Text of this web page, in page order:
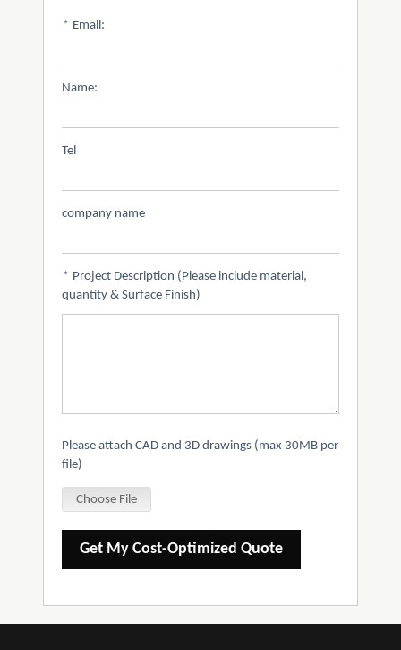
* Email:
Name:
Tel
company name
* Project Description (Please include material,
quantity & Surface Finish)
Please attach CAD and 3D drawings (max 30MB per
file)
Choose File
Get My Cost-Optimized Quote